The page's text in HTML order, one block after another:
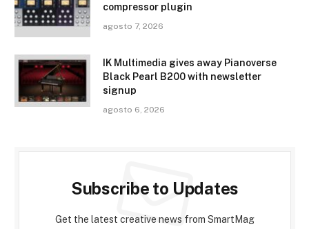
compressor plugin
agosto 7, 2026
IK Multimedia gives away Pianoverse
Black Pearl B200 with newsletter
signup
agosto 6, 2026
Subscribe to Updates
Get the latest creative news from SmartMag